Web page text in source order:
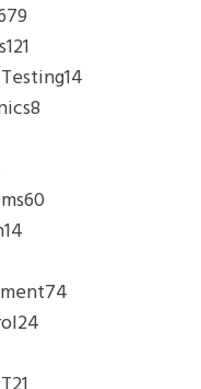
121
14
8
60
14
74
24